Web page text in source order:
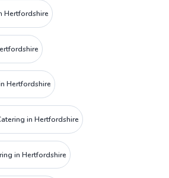
Hertfordshire
Hertfordshire
in Hertfordshire
in Hertfordshire